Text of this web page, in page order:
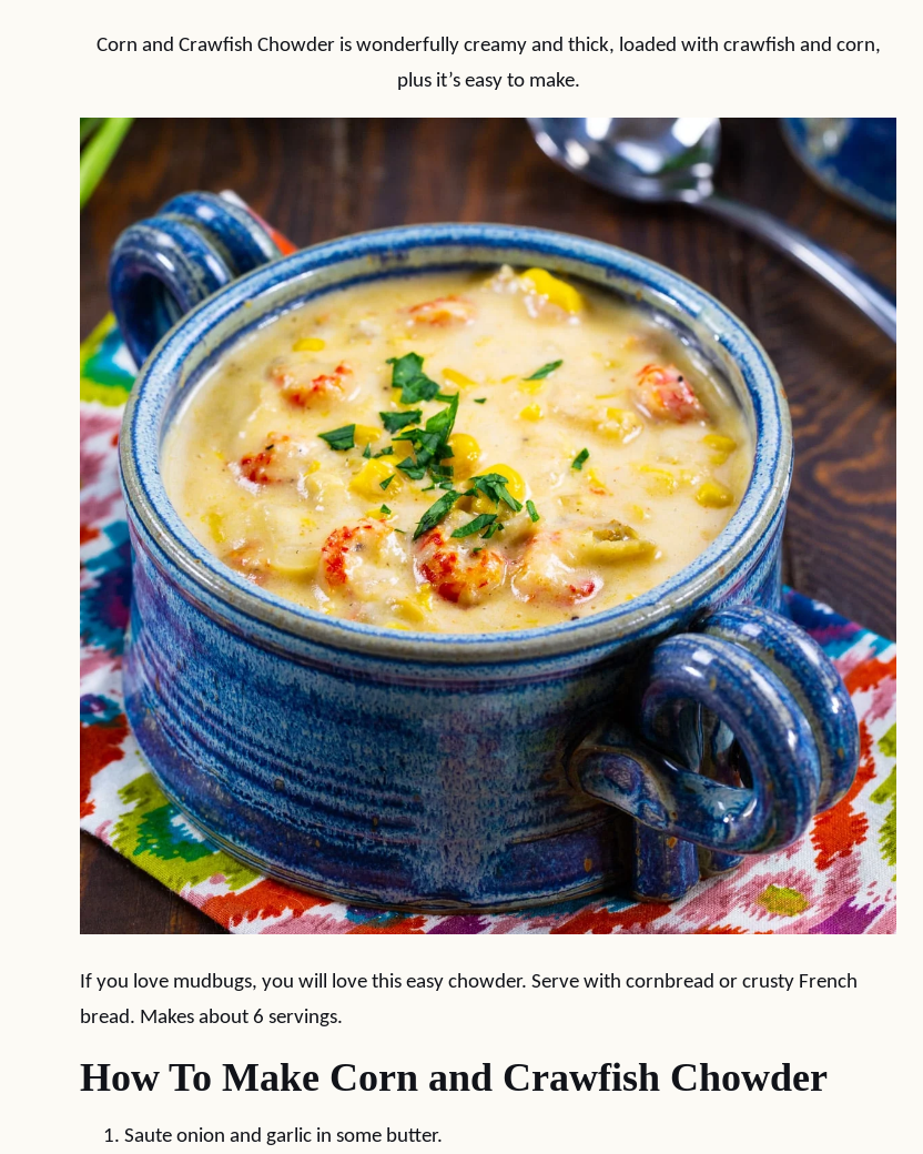
Corn and Crawfish Chowder is wonderfully creamy and thick, loaded with crawfish and corn,
plus it’s easy to make.
If you love mudbugs, you will love this easy chowder. Serve with cornbread or crusty French
bread. Makes about 6 servings.
How To Make Corn and Crawfish Chowder
Saute onion and garlic in some butter.